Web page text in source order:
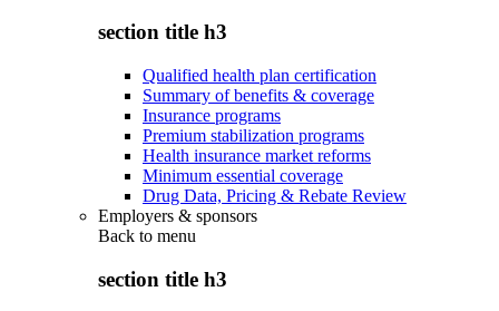
section title h3
Qualified health plan certification
Summary of benefits & coverage
Insurance programs
Premium stabilization programs
Health insurance market reforms
Minimum essential coverage
Drug Data, Pricing & Rebate Review
Employers & sponsors
Back to menu
section title h3